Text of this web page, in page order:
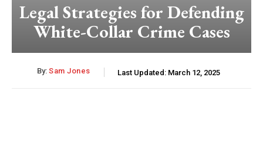
Legal Strategies for Defending
White-Collar Crime Cases
By: Sam Jones Last Updated: March 12, 2025